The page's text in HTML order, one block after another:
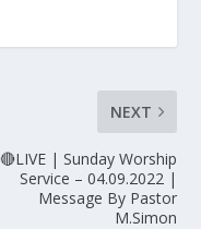
NEXT
🔴LIVE | Sunday Worship
Service – 04.09.2022 |
Message By Pastor
M.Simon